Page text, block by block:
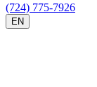
(724) 775-7926
EN